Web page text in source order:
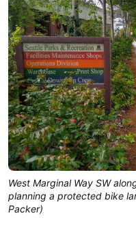
West Marginal Way SW
planning a protected bike
Packer)